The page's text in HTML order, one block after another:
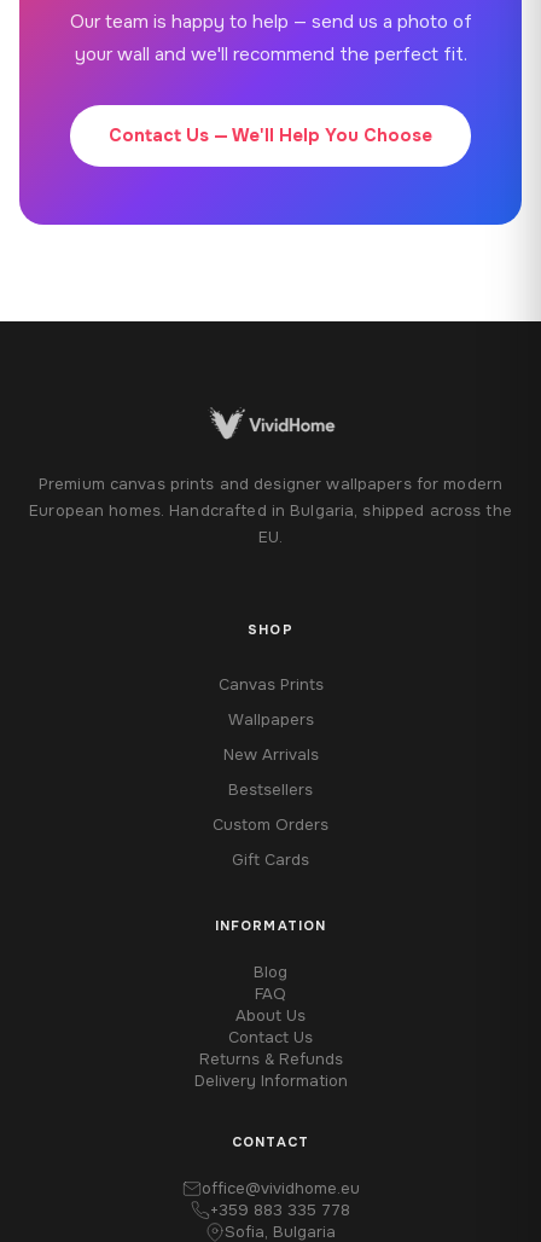
Our team is happy to help — send us a photo of
your wall and we'll recommend the perfect fit.
Contact Us — We'll Help You Choose
Premium canvas prints and designer wallpapers for modern
European homes. Handcrafted in Bulgaria, shipped across the
EU.
SHOP
Canvas Prints
Wallpapers
New Arrivals
Bestsellers
Custom Orders
Gift Cards
INFORMATION
Blog
FAQ
About Us
Contact Us
Returns & Refunds
Delivery Information
CONTACT
office@vividhome.eu
+359 883 335 778
Sofia, Bulgaria